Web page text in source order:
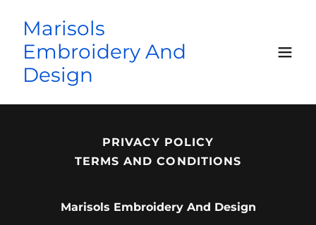
Marisols
Embroidery And
Design
PRIVACY POLICY
TERMS AND CONDITIONS
Marisols Embroidery And Design